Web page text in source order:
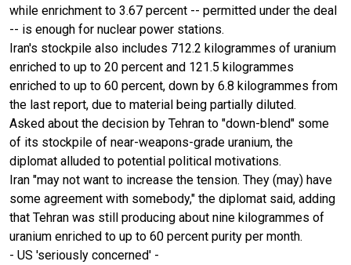
while enrichment to 3.67 percent -- permitted under the deal
-- is enough for nuclear power stations.
Iran's stockpile also includes 712.2 kilogrammes of uranium
enriched to up to 20 percent and 121.5 kilogrammes
enriched to up to 60 percent, down by 6.8 kilogrammes from
the last report, due to material being partially diluted.
Asked about the decision by Tehran to "down-blend" some
of its stockpile of near-weapons-grade uranium, the
diplomat alluded to potential political motivations.
Iran "may not want to increase the tension. They (may) have
some agreement with somebody," the diplomat said, adding
that Tehran was still producing about nine kilogrammes of
uranium enriched to up to 60 percent purity per month.
- US 'seriously concerned' -